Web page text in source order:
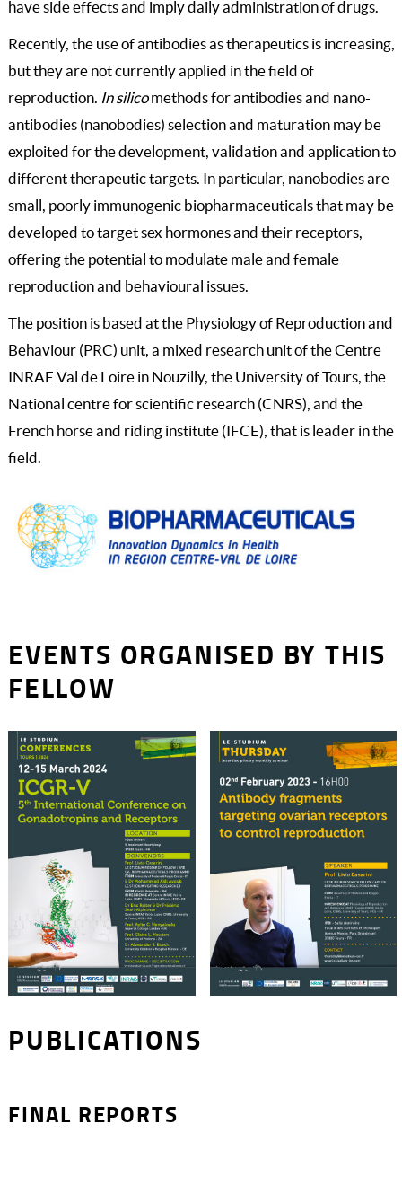
have side effects and imply daily administration of drugs.
Recently, the use of antibodies as therapeutics is increasing,
but they are not currently applied in the field of
reproduction. In silicomethods for antibodies and nano-
antibodies (nanobodies) selection and maturation may be
exploited for the development, validation and application to
different therapeutic targets. In particular, nanobodies are
small, poorly immunogenic biopharmaceuticals that may be
developed to target sex hormones and their receptors,
offering the potential to modulate male and female
reproduction and behavioural issues.
The position is based at the Physiology of Reproduction and
Behaviour (PRC) unit, a mixed research unit of the Centre
INRAE Val de Loire in Nouzilly, the University of Tours, the
National centre for scientific research (CNRS), and the
French horse and riding institute (IFCE), that is leader in the
field.
EVENTS ORGANISED BY THIS
FELLOW
PUBLICATIONS
FINAL REPORTS